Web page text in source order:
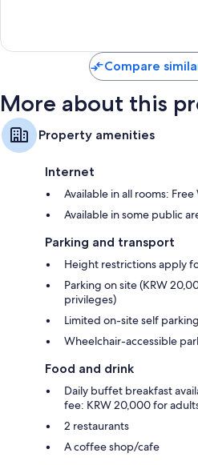
reviews
Compare
More about this
Property amenities
Internet
Available in all rooms: Free
Available in some public
Parking and transport
Height restrictions apply
Parking on site (KRW
privileges)
Limited on-site self parking
Wheelchair-accessible
Food and drink
Daily buffet breakfast
fee: KRW 20,000 for
2 restaurants
A coffee shop/cafe